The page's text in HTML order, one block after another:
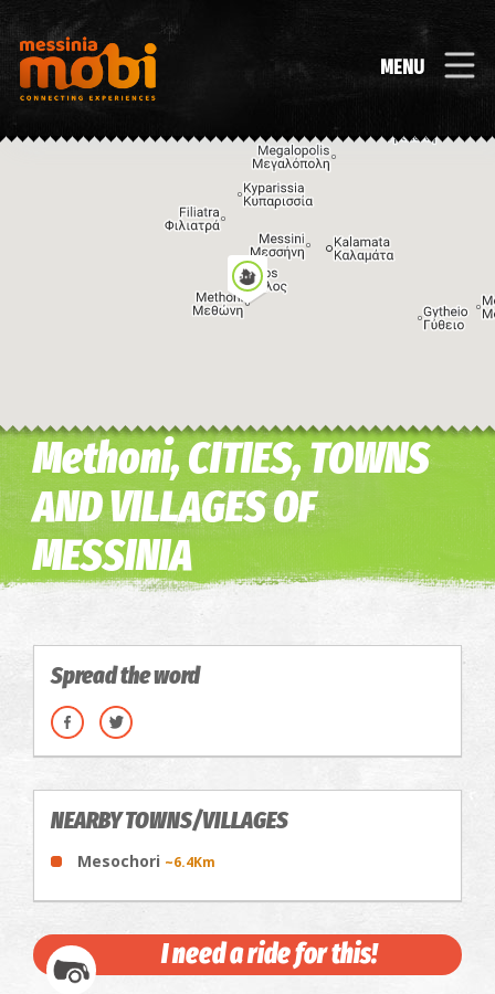
MENU
Keyboard shortcuts Image may be subject to copyright Terms
Methoni, CITIES, TOWNS
AND VILLAGES OF
MESSINIA
Spread the word
NEARBY TOWNS/VILLAGES
Mesochori ~6.4Km
I need a ride for this!